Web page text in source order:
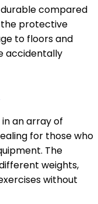
compared
the protective
to floors and
accidentally
an array of
for those who
The
weights,
without